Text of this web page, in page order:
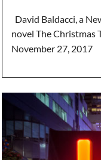
David Baldacci, a
novel The Christmas
November 27, 2017